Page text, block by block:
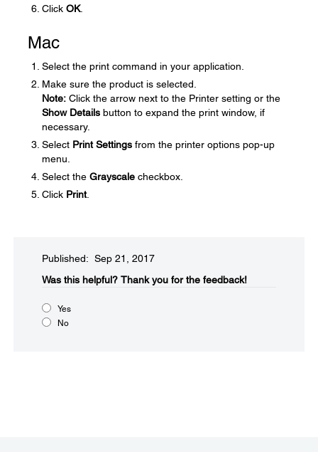
Click OK.
Mac
Select the print command in your application.
Make sure the product is selected.
Note: Click the arrow next to the Printer setting or the
Show Details button to expand the print window, if
necessary.
Select Print Settings from the printer options pop-up
menu.
Select the Grayscale checkbox.
Click Print.
Published: Sep 21, 2017
Was this helpful?​ Thank you for the feedback!
Yes
No